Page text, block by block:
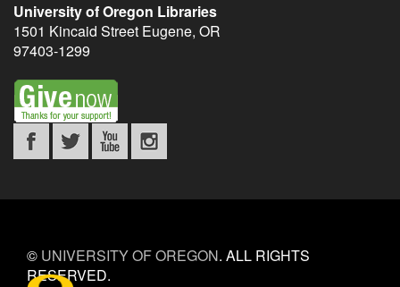
University of Oregon Libraries
1501 Kincaid Street Eugene, OR
97403-1299
© UNIVERSITY OF OREGON. ALL RIGHTS
RESERVED.